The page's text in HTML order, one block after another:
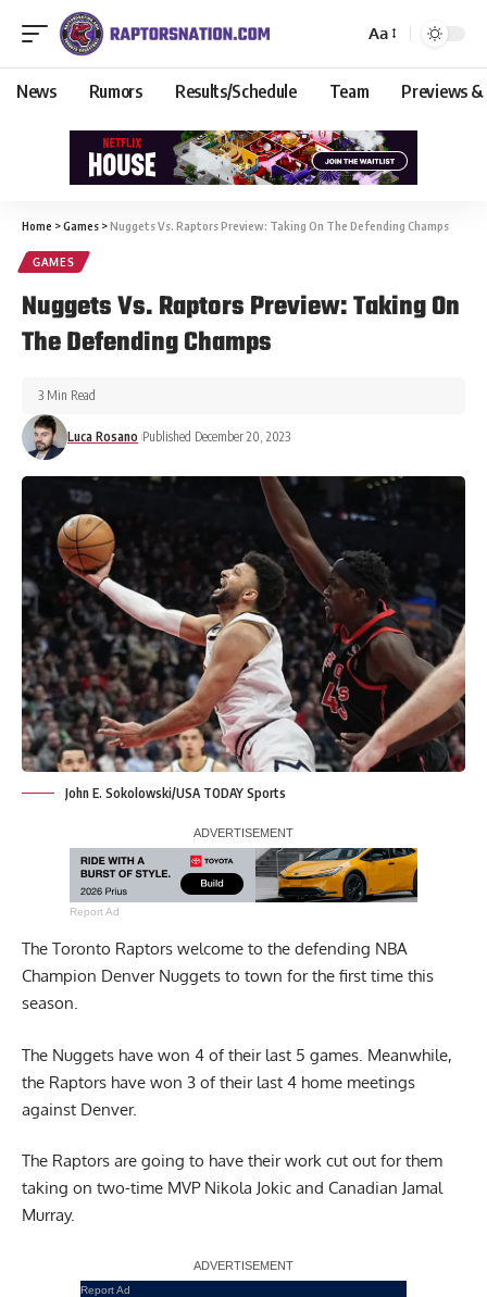
Aa
News Rumors Results/Schedule Team Previews &
Home >Games >Nuggets Vs. Raptors Preview: Taking On The Defending Champs
GAMES
Nuggets Vs. Raptors Preview: Taking On
The Defending Champs
Luca Rosano Published December 20, 2023
3 Min Read
John E. Sokolowski/USA TODAY Sports
Report Ad
The Toronto Raptors welcome to the defending NBA
Champion Denver Nuggets to town for the first time this
season.
The Nuggets have won 4 of their last 5 games. Meanwhile,
the Raptors have won 3 of their last 4 home meetings
against Denver.
The Raptors are going to have their work cut out for them
taking on two-time MVP Nikola Jokic and Canadian Jamal
Murray.
Report Ad